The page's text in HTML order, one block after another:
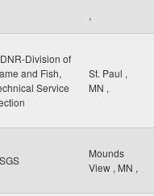
,
Division of
and Fish,
Service
St. Paul ,
MN ,
Mounds
View , MN ,